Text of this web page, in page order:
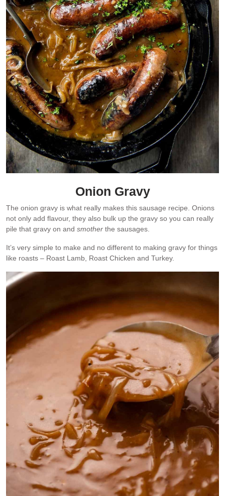
Onion Gravy
The onion gravy is what really makes this sausage recipe. Onions
not only add flavour, they also bulk up the gravy so you can really
pile that gravy on and smother the sausages.
It’s very simple to make and no different to making gravy for things
like roasts – Roast Lamb, Roast Chicken and Turkey.